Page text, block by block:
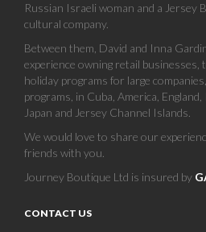
Russian Israeli woman and a Jersey
cultural company.
Between them, David and Inna
experience owning retail businesses,
holiday programs for large
programs, in Cuba, America,
Japan and Jersey Channel Islands.
We would love to share our
friends with you.
Journey Boutique Ltd is insured by
CONTACT US